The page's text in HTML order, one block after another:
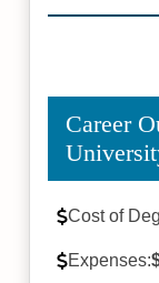
Career
Cost of
Expenses: